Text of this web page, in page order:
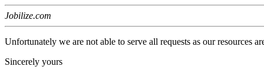
Jobilize.com
Unfortunately we are not able to serve all requests as our resources
Sincerely yours